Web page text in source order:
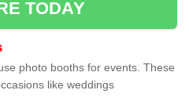
TODAY
photo booths for events. These
like weddings